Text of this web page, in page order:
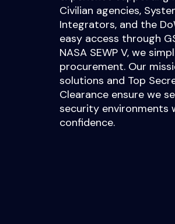
Civilian agencies,
Integrators, and the
easy access through
NASA SEWP V, we
procurement. Our
solutions and Top
Clearance ensure we
security environments
confidence.